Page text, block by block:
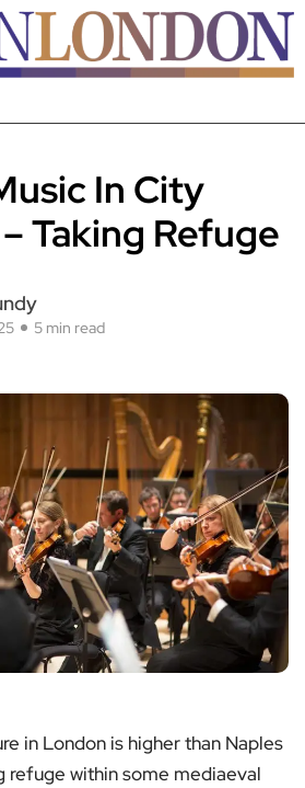
In City
Taking Refuge
5 min read
in London is higher than Naples
refuge within some mediaeval